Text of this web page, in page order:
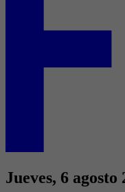
Jueves, 6 agosto